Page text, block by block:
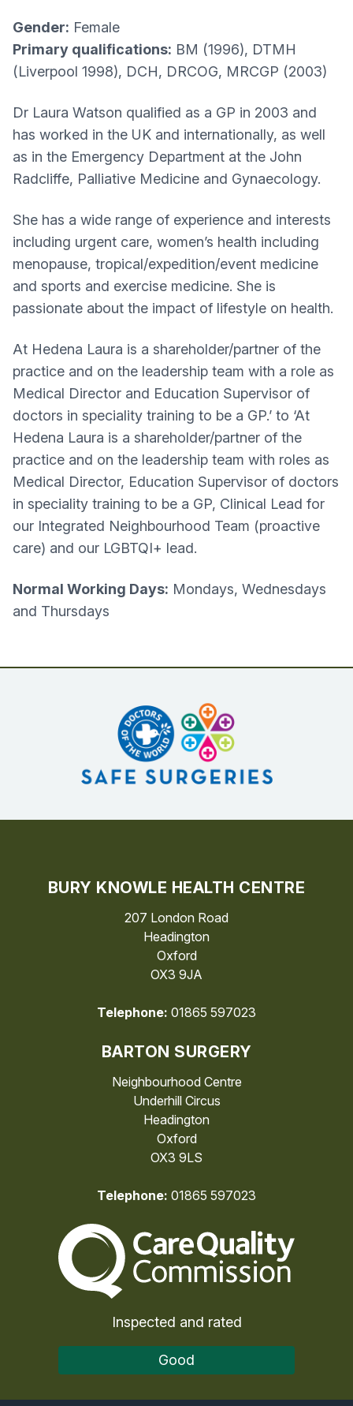
Gender: Female
Primary qualifications: BM (1996), DTMH
(Liverpool 1998), DCH, DRCOG, MRCGP (2003)
Dr Laura Watson qualified as a GP in 2003 and
has worked in the UK and internationally, as well
as in the Emergency Department at the John
Radcliffe, Palliative Medicine and Gynaecology.
She has a wide range of experience and interests
including urgent care, women’s health including
menopause, tropical/expedition/event medicine
and sports and exercise medicine. She is
passionate about the impact of lifestyle on health.
At Hedena Laura is a shareholder/partner of the
practice and on the leadership team with a role as
Medical Director and Education Supervisor of
doctors in speciality training to be a GP.’ to ‘At
Hedena Laura is a shareholder/partner of the
practice and on the leadership team with roles as
Medical Director, Education Supervisor of doctors
in speciality training to be a GP, Clinical Lead for
our Integrated Neighbourhood Team (proactive
care) and our LGBTQI+ lead.
Normal Working Days: Mondays, Wednesdays
and Thursdays
BURY KNOWLE HEALTH CENTRE
207 London Road
Headington
Oxford
OX3 9JA
Telephone: 01865 597023
BARTON SURGERY
Neighbourhood Centre
Underhill Circus
Headington
Oxford
OX3 9LS
Telephone: 01865 597023
The Care Quality
Inspected and rated
Good